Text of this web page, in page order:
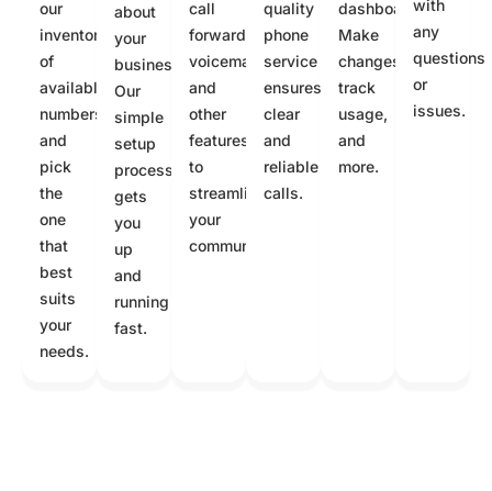
our
inventory
of
available
numbers
and
pick
the
one
that
best
suits
your
needs.
about
your
business.
Our
simple
setup
process
gets
you
up
and
running
fast.
call
forwarding,
voicemail,
and
other
features
to
streamline
your
communication.
quality
phone
service
ensures
clear
and
reliable
calls.
dashboard.
Make
changes,
track
usage,
and
more.
with
any
questions
or
issues.